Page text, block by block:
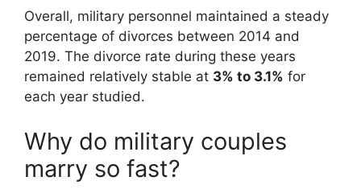
Overall, military personnel maintained a steady
percentage of divorces between 2014 and
2019. The divorce rate during these years
remained relatively stable at 3% to 3.1% for
each year studied.
Why do military couples
marry so fast?